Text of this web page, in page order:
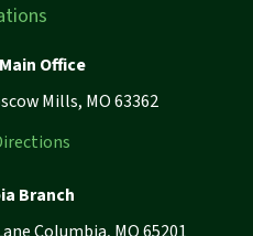
Office
Mills, MO 63362
Branch